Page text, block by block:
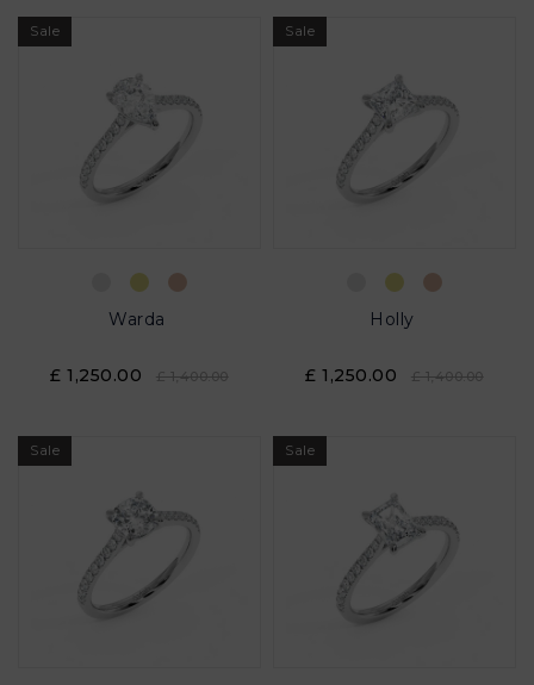
Warda
£ 1,250.00 £ 1,400.00
Sale
Holly
£ 1,250.00 £ 1,400.00
Sale
Sale Sale